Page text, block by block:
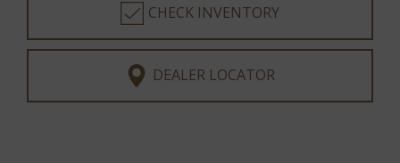
CHECK INVENTORY
DEALER LOCATOR